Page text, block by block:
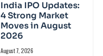
India IPO Updates:
4 Strong Market
Moves in August
2026
August 7, 2026